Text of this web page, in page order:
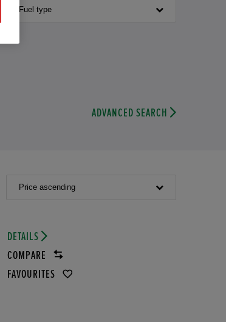
Fuel type
ADVANCED SEARCH
Price ascending
DETAILS
COMPARE
FAVOURITES